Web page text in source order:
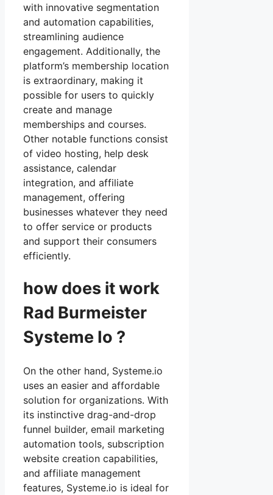
with innovative segmentation
and automation capabilities,
streamlining audience
engagement. Additionally, the
platform’s membership location
is extraordinary, making it
possible for users to quickly
create and manage
memberships and courses.
Other notable functions consist
of video hosting, help desk
assistance, calendar
integration, and affiliate
management, offering
businesses whatever they need
to offer service or products
and support their consumers
efficiently.
how does it work
Rad Burmeister
Systeme Io ?
On the other hand, Systeme.io
uses an easier and affordable
solution for organizations. With
its instinctive drag-and-drop
funnel builder, email marketing
automation tools, subscription
website creation capabilities,
and affiliate management
features, Systeme.io is ideal for